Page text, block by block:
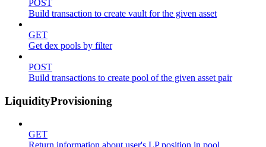
POST
Build transaction to create vault for the given asset
GET
Get dex pools by filter
POST
Build transactions to create pool of the given asset pair
LiquidityProvisioning
GET